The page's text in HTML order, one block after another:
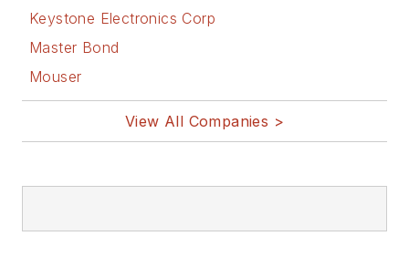
Keystone Electronics Corp
Master Bond
Mouser
View All Companies >